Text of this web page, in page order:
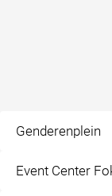
Genderenplein
Event Center